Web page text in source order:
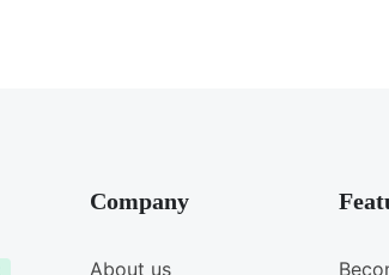
Company
About us